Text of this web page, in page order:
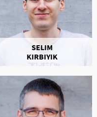
SELIM
KIRBIYIK